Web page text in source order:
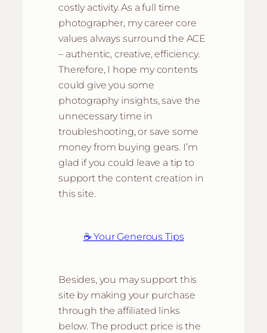
costly activity. As a full time
photographer, my career core
values always surround the ACE
– authentic, creative, efficiency.
Therefore, I hope my contents
could give you some
photography insights, save the
unnecessary time in
troubleshooting, or save some
money from buying gears. I’m
glad if you could leave a tip to
support the content creation in
this site.
☕ Your Generous Tips
Besides, you may support this
site by making your purchase
through the affiliated links
below. The product price is the